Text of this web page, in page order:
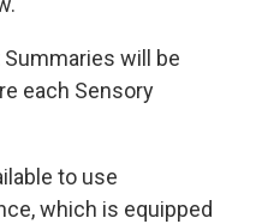
Summaries will be
each Sensory
to use
which is equipped